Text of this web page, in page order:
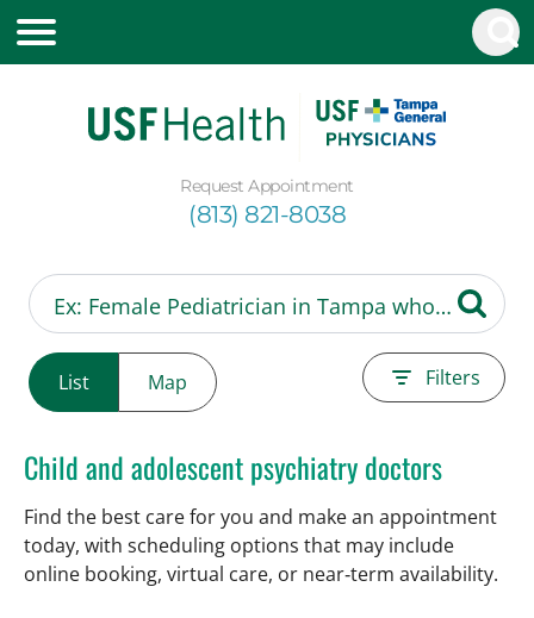
Request Appointment
(813) 821-8038
List Map Filters
Child and adolescent psychiatry doctors
Find the best care for you and make an appointment
today, with scheduling options that may include
online booking, virtual care, or near‑term availability.